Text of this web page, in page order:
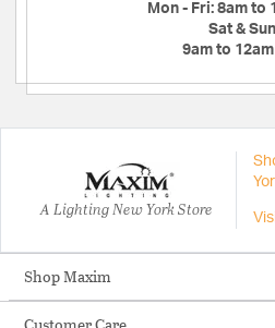
Mon - Fri: 8am to
Sat &
9am to 12am
A Lighting New York Store
Shop Maxim